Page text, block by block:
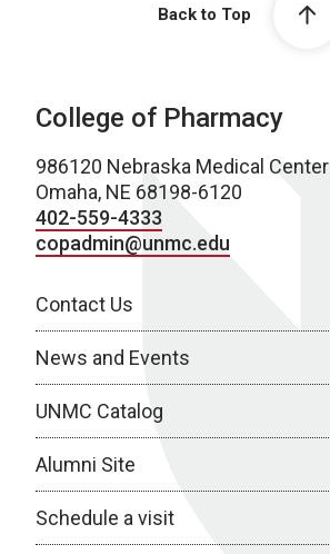
Back to Top
College of Pharmacy
986120 Nebraska Medical Center
Omaha, NE 68198-6120
402-559-4333
copadmin@unmc.edu
Contact Us
News and Events
UNMC Catalog
Alumni Site
Schedule a visit